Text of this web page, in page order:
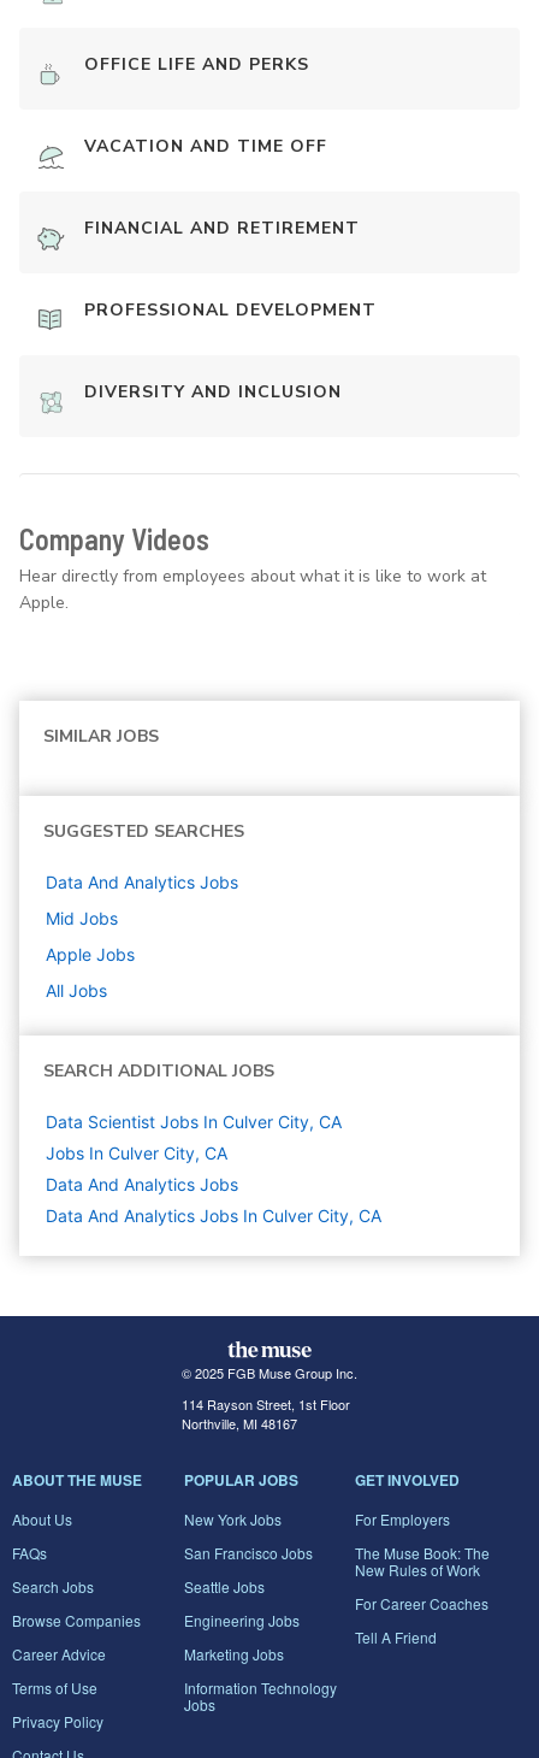
OFFICE LIFE AND PERKS
VACATION AND TIME OFF
FINANCIAL AND RETIREMENT
PROFESSIONAL DEVELOPMENT
DIVERSITY AND INCLUSION
Company Videos
Hear directly from employees about what it is like to work at
Apple.
SIMILAR JOBS
SUGGESTED SEARCHES
Data And Analytics Jobs
Mid Jobs
Apple Jobs
All Jobs
SEARCH ADDITIONAL JOBS
Data Scientist Jobs In Culver City, CA
Jobs In Culver City, CA
Data And Analytics Jobs
Data And Analytics Jobs In Culver City, CA
© 2025 FGB Muse Group Inc.
114 Rayson Street, 1st Floor
Northville, MI 48167
ABOUT THE MUSE
About Us
FAQs
Search Jobs
Browse Companies
Career Advice
Terms of Use
Privacy Policy
POPULAR JOBS
New York Jobs
San Francisco Jobs
Seattle Jobs
Engineering Jobs
Marketing Jobs
Information Technology
Jobs
GET INVOLVED
For Employers
The Muse Book: The
New Rules of Work
For Career Coaches
Tell A Friend